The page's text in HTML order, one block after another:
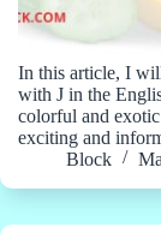
In this article, I
with J in the
colorful and
exciting and
Block